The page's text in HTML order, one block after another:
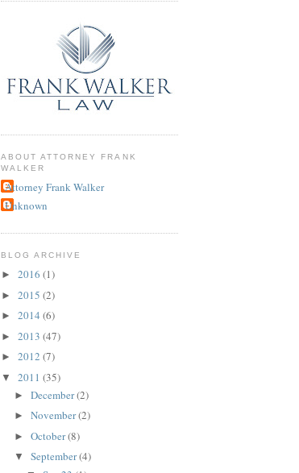
ABOUT ATTORNEY FRANK
WALKER
Attorney Frank Walker
Unknown
BLOG ARCHIVE
► 2016 (1)
► 2015 (2)
► 2014 (6)
► 2013 (47)
► 2012 (7)
▼ 2011 (35)
► December(2)
► November(2)
► October(8)
▼ September(4)